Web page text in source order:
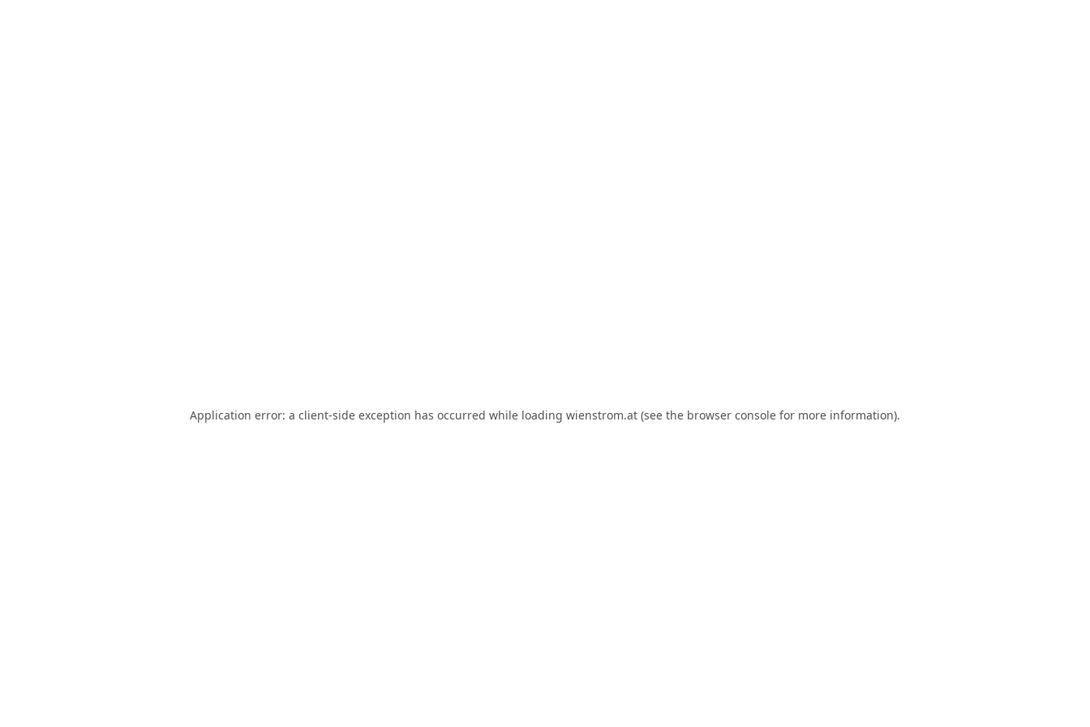
Application error: a client-side exception has occurred while loading wienstrom.at (see the browser console for more information).